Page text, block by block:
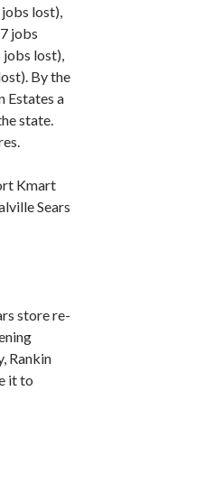
lost),
jobs
jobs lost),
By the
Estates a
state.
Kmart
Sears
store re-
Rankin
it to